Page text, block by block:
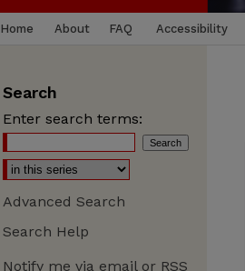
Home About FAQ Accessibility
Search
Enter search terms:
Advanced Search
Search Help
Notify me via email or RSS